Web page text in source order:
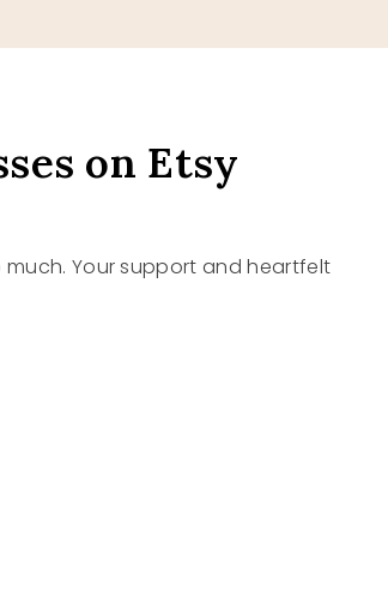
on Etsy
Your support and heartfelt